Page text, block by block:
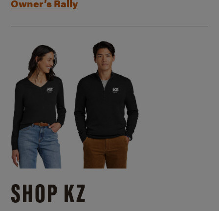
Owner’s Rally
SHOP KZ